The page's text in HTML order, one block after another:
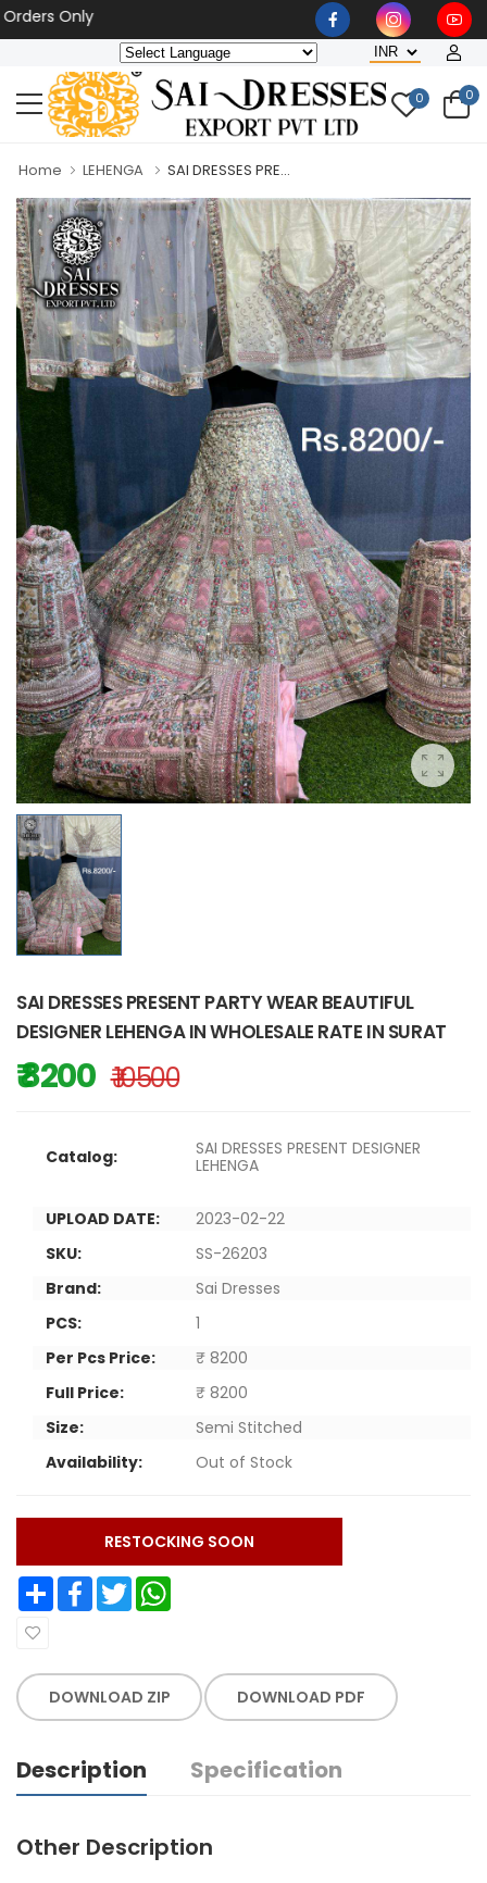
Only
0 0
Home LEHENGA SAI DRESSES PRE...
SAI DRESSES PRESENT PARTY WEAR BEAUTIFUL
DESIGNER LEHENGA IN WHOLESALE RATE IN SURAT
₹ 8200 ₹ 10500
Catalog:
SAI DRESSES PRESENT DESIGNER
LEHENGA
UPLOAD DATE:
2023-02-22
SKU:
SS-26203
Brand:
Sai Dresses
PCS:
1
Per Pcs Price:
₹ 8200
Full Price:
₹ 8200
Size:
Semi Stitched
Availability:
Out of Stock
RESTOCKING SOON
Share Facebook Twitter
DOWNLOAD ZIP DOWNLOAD PDF
Description Specification
Other Description